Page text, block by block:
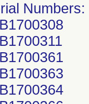
Numbers: